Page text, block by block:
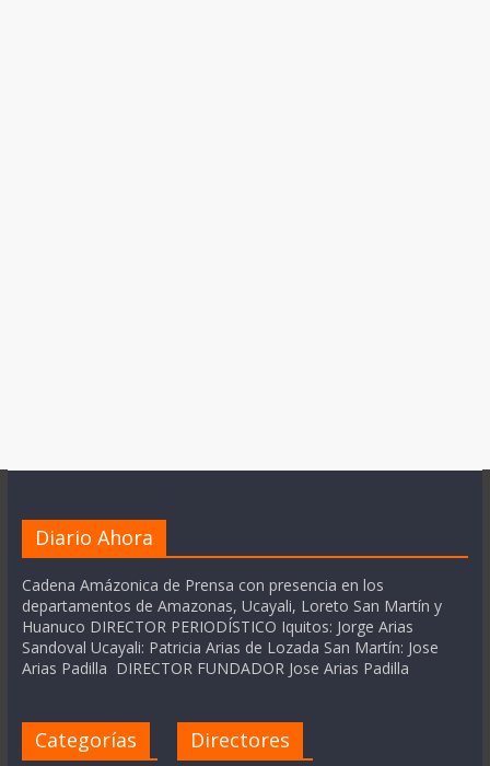
Diario Ahora
Cadena Amázonica de Prensa con presencia en los
departamentos de Amazonas, Ucayali, Loreto San Martín y
Huanuco DIRECTOR PERIODÍSTICO Iquitos: Jorge Arias
Sandoval Ucayali: Patricia Arias de Lozada San Martín: Jose
Arias Padilla DIRECTOR FUNDADOR Jose Arias Padilla
Categorías Directores